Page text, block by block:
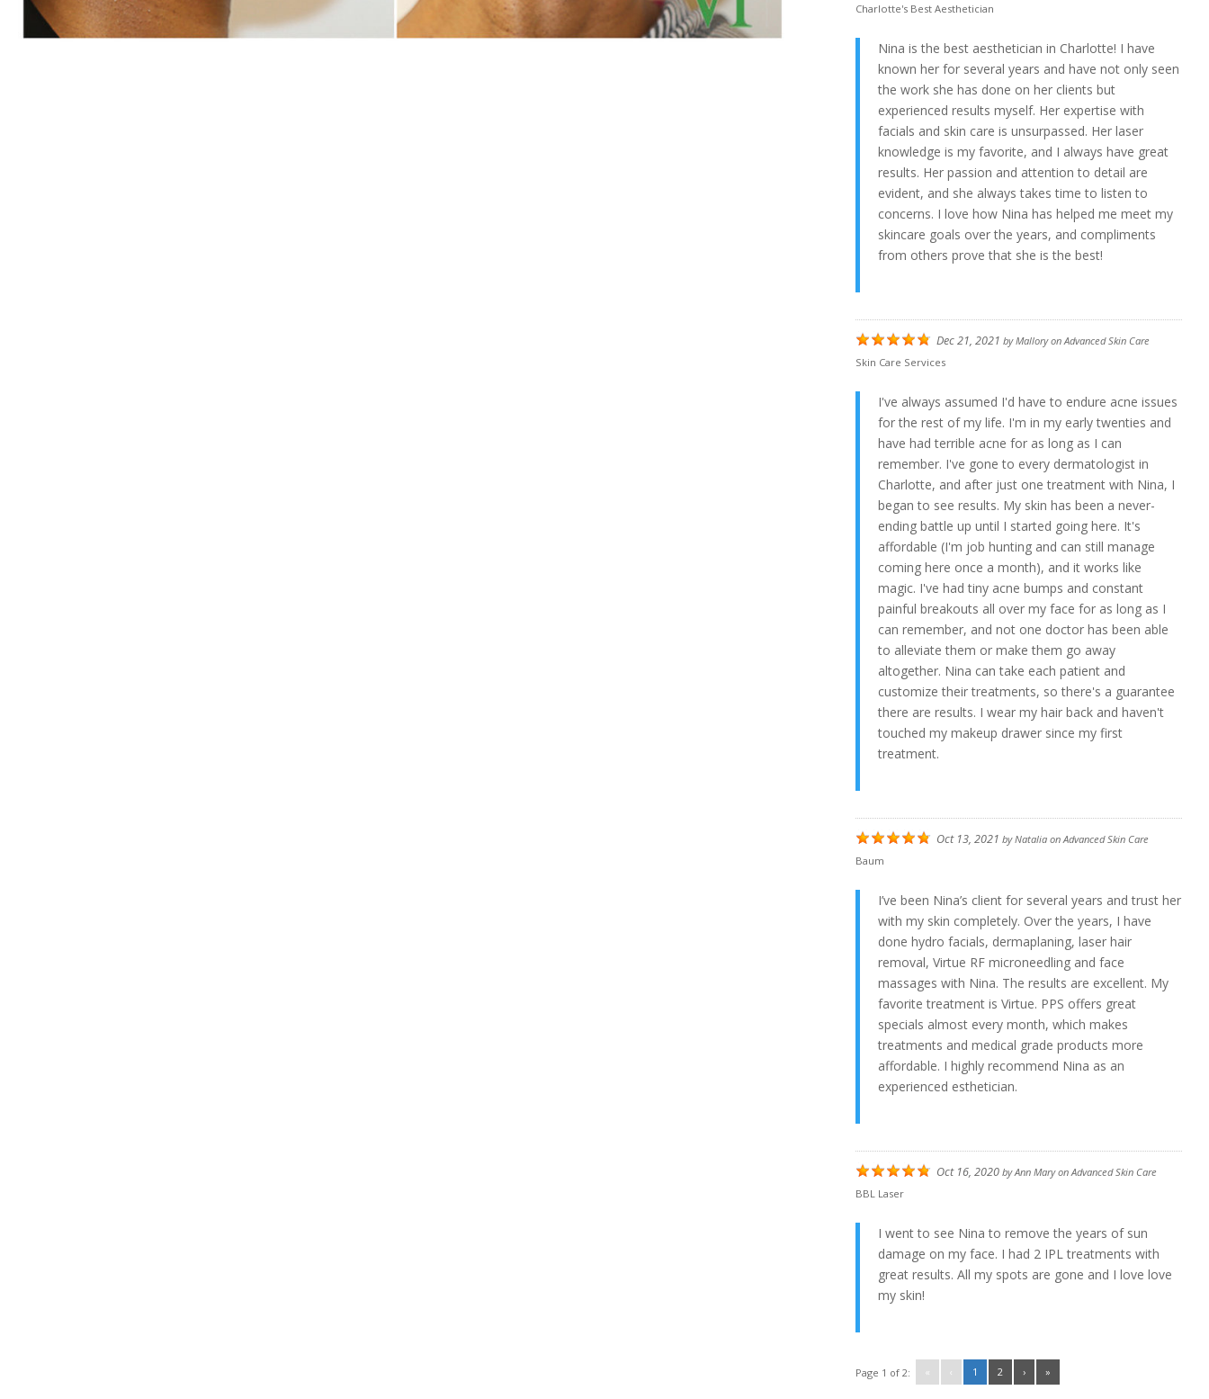
Charlotte's Best Aesthetician
Nina is the best aesthetician in Charlotte! I have
known her for several years and have not only seen
the work she has done on her clients but
experienced results myself. Her expertise with
facials and skin care is unsurpassed. Her laser
knowledge is my favorite, and I always have great
results. Her passion and attention to detail are
evident, and she always takes time to listen to
concerns. I love how Nina has helped me meet my
skincare goals over the years, and compliments
from others prove that she is the best!
Dec 21, 2021 byMalloryonAdvanced Skin Care
Skin Care Services
I've always assumed I'd have to endure acne issues
for the rest of my life. I'm in my early twenties and
have had terrible acne for as long as I can
remember. I've gone to every dermatologist in
Charlotte, and after just one treatment with Nina, I
began to see results. My skin has been a never-
ending battle up until I started going here. It's
affordable (I'm job hunting and can still manage
coming here once a month), and it works like
magic. I've had tiny acne bumps and constant
painful breakouts all over my face for as long as I
can remember, and not one doctor has been able
to alleviate them or make them go away
altogether. Nina can take each patient and
customize their treatments, so there's a guarantee
there are results. I wear my hair back and haven't
touched my makeup drawer since my first
treatment.
Oct 13, 2021 byNatalia onAdvanced Skin Care
Baum
I’ve been Nina’s client for several years and trust her
with my skin completely. Over the years, I have
done hydro facials, dermaplaning, laser hair
removal, Virtue RF microneedling and face
massages with Nina. The results are excellent. My
favorite treatment is Virtue. PPS offers great
specials almost every month, which makes
treatments and medical grade products more
affordable. I highly recommend Nina as an
experienced esthetician.
Oct 16, 2020 byAnn MaryonAdvanced Skin Care
BBL Laser
I went to see Nina to remove the years of sun
damage on my face. I had 2 IPL treatments with
great results. All my spots are gone and I love love
my skin!
Page 1 of 2: « ‹ 1 2 › »